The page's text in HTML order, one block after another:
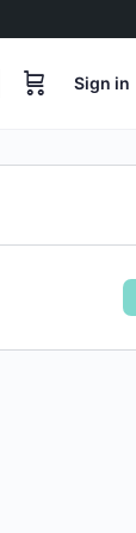
Sign in